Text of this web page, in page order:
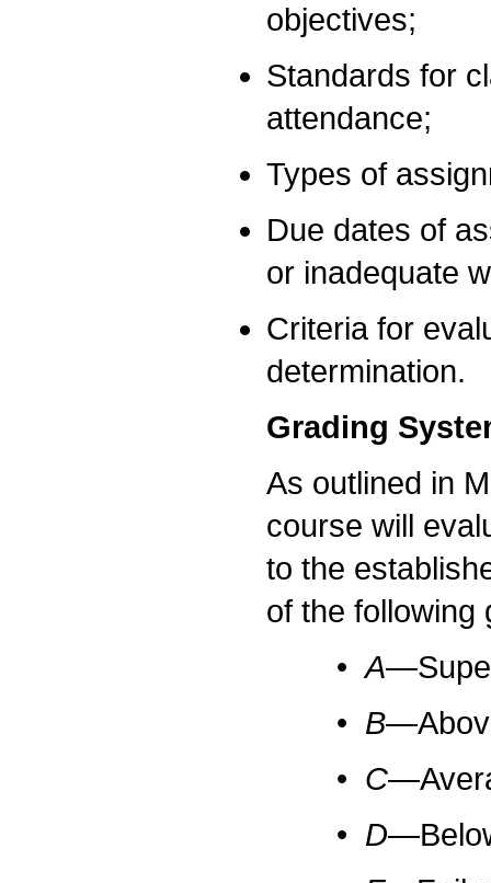
objectives;
Standards for
attendance;
Types of
Due dates of
or inadequate
Criteria for
determination.
Grading
As outlined in
course will
to the
of the following
•A—
• B
• C
• D